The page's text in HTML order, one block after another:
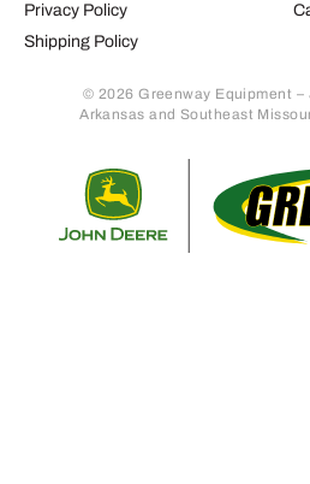
Privacy Policy
Shipping Policy
© 2026 Greenway Equipment –
Arkansas and Southeast